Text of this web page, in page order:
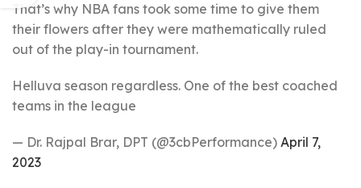
That’s why NBA fans took some time to give them
their flowers after they were mathematically ruled
out of the play-in tournament.
Helluva season regardless. One of the best coached
teams in the league
— Dr. Rajpal Brar, DPT (@3cbPerformance) April 7,
2023